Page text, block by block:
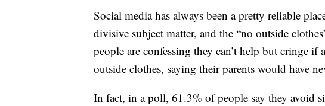
Social media has always been a pretty reliable
divisive subject matter, and the “no outside
people are confessing they can’t help but cringe
outside clothes, saying their parents would have
In fact, in a poll, 61.3% of people say they avoid